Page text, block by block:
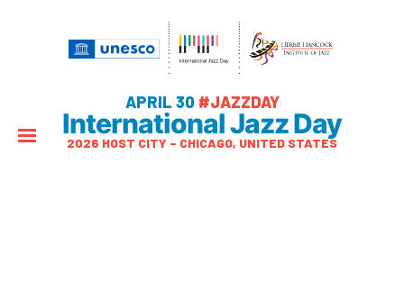
APRIL 30 #JAZZDAY
International Jazz Day
2026 HOST CITY – CHICAGO, UNITED STATES